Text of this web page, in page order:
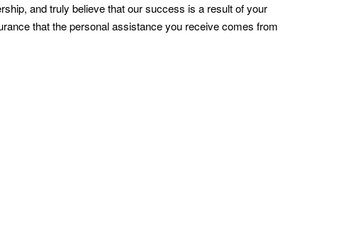
and truly believe that our success is a result of your
that the personal assistance you receive comes from